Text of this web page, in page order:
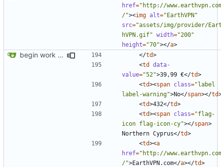
href="http://
/"><img alt="EarthVPN"
src="assets/img/provider/
hVPN.gif" width="200"
height="70"></a>
begin work on bs4+jekyll transition </td>
<td
data-
value="52">39,99 €</td>
<td><span class="label
label-warning">No</span></td
<td>432</td>
<td><span class="flag-
icon flag-icon-cy"></span>
Northern Cyprus</td>
<td><a
href="http://
/">EarthVPN.com</a></td>